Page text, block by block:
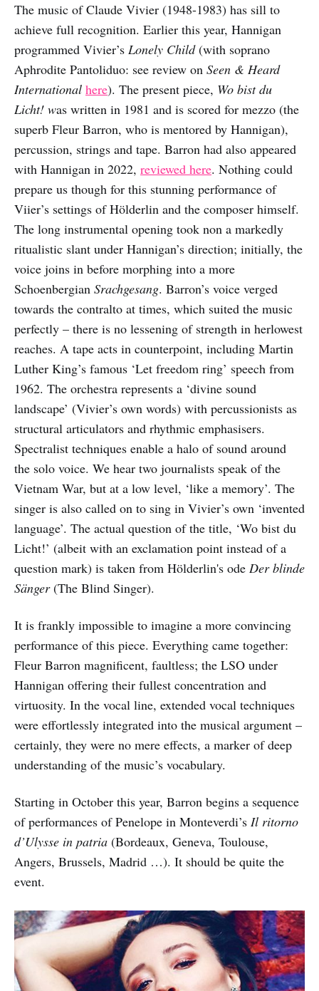
The music of Claude Vivier (1948-1983) has sill to
achieve full recognition. Earlier this year, Hannigan
programmed Vivier’s Lonely Child(with soprano
Aphrodite Pantoliduo: see review on Seen & Heard
International here). The present piece, Wo bist du
Licht! was written in 1981 and is scored for mezzo (the
superb Fleur Barron, who is mentored by Hannigan),
percussion, strings and tape. Barron had also appeared
with Hannigan in 2022, reviewed here. Nothing could
prepare us though for this stunning performance of
Viier’s settings of Hölderlin and the composer himself.
The long instrumental opening took non a markedly
ritualistic slant under Hannigan’s direction; initially, the
voice joins in before morphing into a more
Schoenbergian Srachgesang. Barron’s voice verged
towards the contralto at times, which suited the music
perfectly – there is no lessening of strength in herlowest
reaches. A tape acts in counterpoint, including Martin
Luther King’s famous ‘Let freedom ring’ speech from
1962. The orchestra represents a ‘divine sound
landscape’ (Vivier’s own words) with percussionists as
structural articulators and rhythmic emphasisers.
Spectralist techniques enable a halo of sound around
the solo voice. We hear two journalists speak of the
Vietnam War, but at a low level, ‘like a memory’. The
singer is also called on to sing in Vivier’s own ‘invented
language’. The actual question of the title, ‘Wo bist du
Licht!’ (albeit with an exclamation point instead of a
question mark) is taken from Hölderlin's ode Der blinde
Sänger(The Blind Singer).
It is frankly impossible to imagine a more convincing
performance of this piece. Everything came together:
Fleur Barron magnificent, faultless; the LSO under
Hannigan offering their fullest concentration and
virtuosity. In the vocal line, extended vocal techniques
were effortlessly integrated into the musical argument –
certainly, they were no mere effects, a marker of deep
understanding of the music’s vocabulary.
Starting in October this year, Barron begins a sequence
of performances of Penelope in Monteverdi’s Il ritorno
d’Ulysse in patria (Bordeaux, Geneva, Toulouse,
Angers, Brussels, Madrid …). It should be quite the
event.